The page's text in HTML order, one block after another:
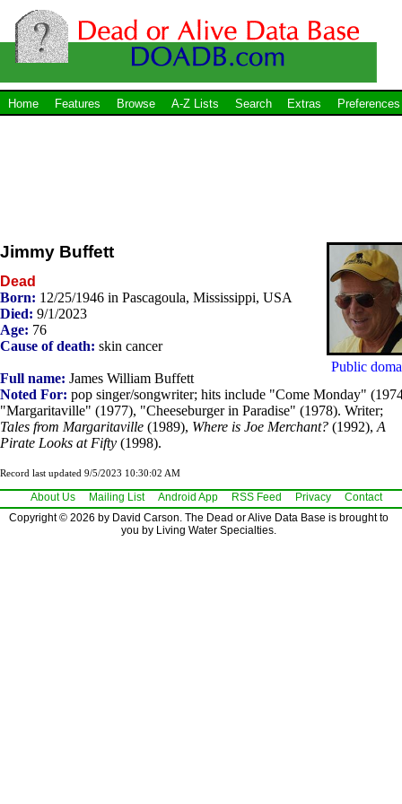
Home Features Browse A-Z Lists Search Extras Preferences
Public
Jimmy Buffett
Dead
Born: 12/25/1946 in Pascagoula, Mississippi, USA
Died: 9/1/2023
Age: 76
Cause of death: skin cancer
Full name: James William Buffett
Noted For: pop singer/songwriter; hits include "Come Monday"
"Margaritaville" (1977), "Cheeseburger in Paradise" (1978). Writer;
Tales from Margaritaville (1989), Where is Joe Merchant? (1992), A
Pirate Looks at Fifty (1998).
Record last updated 9/5/2023 10:30:02 AM
About Us Mailing List Android App RSS Feed Privacy
Contact
Copyright © 2026 by David Carson. The Dead or Alive Data Base is brought to
you by Living Water Specialties.